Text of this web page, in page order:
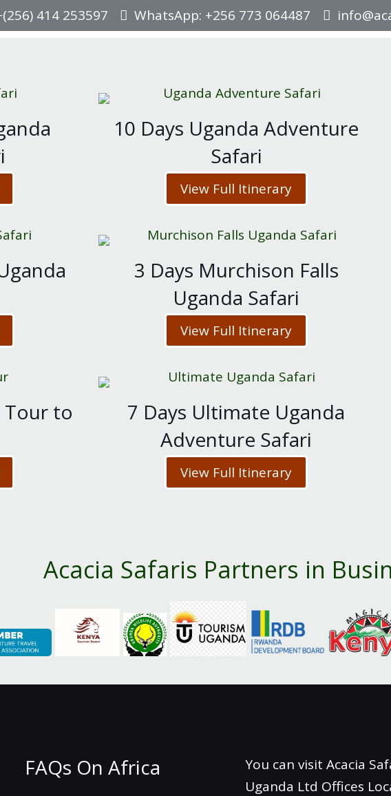
414 253597 WhatsApp: +256 773 064487
10 Days Uganda Adventure
Safari
View Full Itinerary
3 Days Murchison Falls
Uganda Safari
View Full Itinerary
Tour to
7 Days Ultimate Uganda
Adventure Safari
View Full Itinerary
Acacia Safaris Partners in
FAQs On Africa
You can visit Acacia
Uganda Ltd Offices